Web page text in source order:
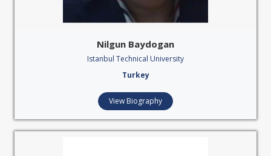
Nilgun Baydogan
Istanbul Technical University
Turkey
View Biography